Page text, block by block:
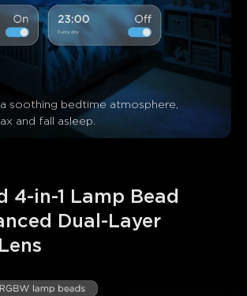
soothing bedtime atmosphere,
and fall asleep.
4-in-1 Lamp Bead
Dual-Layer